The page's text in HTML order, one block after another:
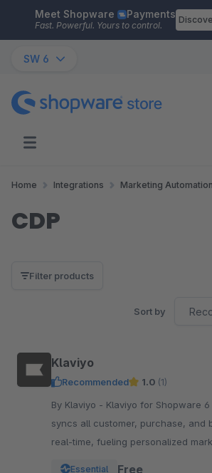
Skip to main content
Meet Shopware Payments
Fast. Powerful. Yours to control.
SW 6
Home Integrations Marketing Automation
CDP
Filter products
Sort by
Klaviyo
Recommended 1.0 (1)
By Klaviyo - Klaviyo for Shopware 6 - The official plugin
syncs all customer, purchase, and
real-time, fueling personalized
Essential Free